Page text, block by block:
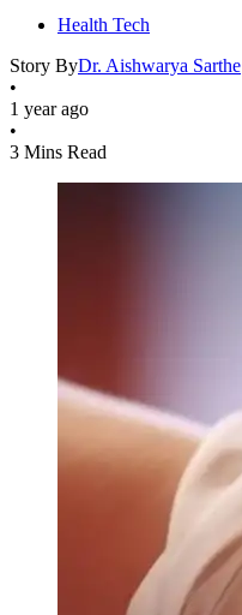
Health Tech
Story ByDr. Aishwarya Sarthe
•
1 year ago
•
3 Mins Read